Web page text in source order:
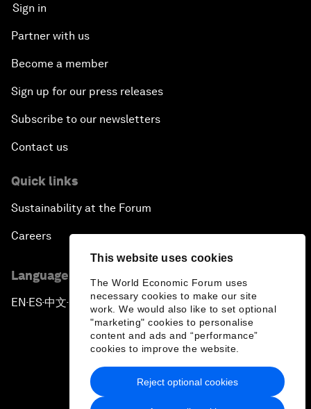
This website uses cookies
The World Economic Forum uses
necessary cookies to make our site
work. We would also like to set optional
"marketing" cookies to personalise
content and ads and “performance”
cookies to improve the website.
Reject optional cookies
Sign in
Partner with us
Become a member
Sign up for our press releases
Subscribe to our newsletters
Contact us
Quick links
Sustainability at the Forum
Careers
Language editions
EN ▪ES▪中文▪ 日本語
Privacy Policy & Terms of Service